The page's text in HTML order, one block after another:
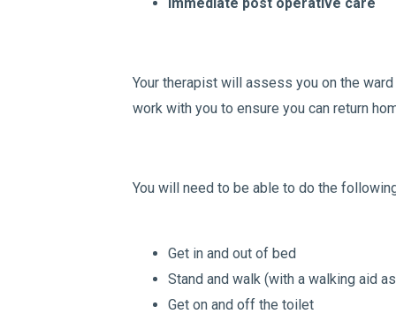
Your therapist will assess you on the
work with you to ensure you can return
You will need to be able to do the
Get in and out of bed
Stand and walk (with a walking aid
Get on and off the toilet